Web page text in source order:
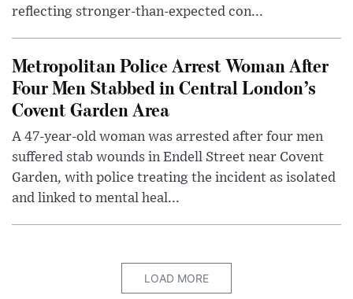
reflecting stronger-than-expected con...
Metropolitan Police Arrest Woman After
Four Men Stabbed in Central London’s
Covent Garden Area
A 47-year-old woman was arrested after four men
suffered stab wounds in Endell Street near Covent
Garden, with police treating the incident as isolated
and linked to mental heal...
LOAD MORE